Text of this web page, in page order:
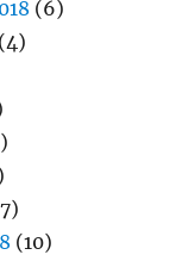
(6)
(4)
(10)